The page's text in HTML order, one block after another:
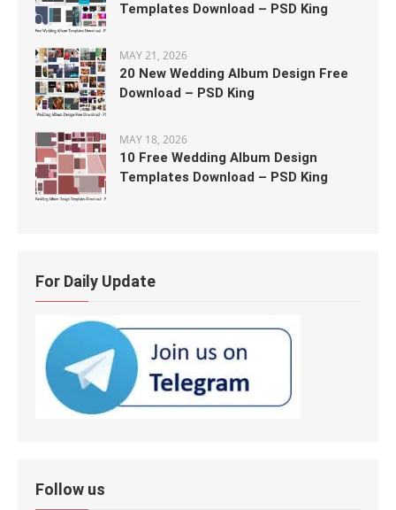
Templates Download – PSD King
MAY 21, 2026
20 New Wedding Album Design Free
Download – PSD King
MAY 18, 2026
10 Free Wedding Album Design
Templates Download – PSD King
For Daily Update
Follow us